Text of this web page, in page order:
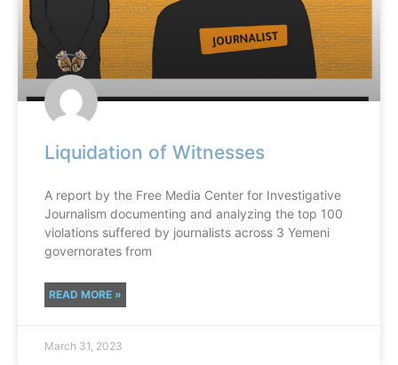
Liquidation of Witnesses
A report by the Free Media Center for Investigative
Journalism documenting and analyzing the top 100
violations suffered by journalists across 3 Yemeni
governorates from
READ MORE »
March 31, 2023